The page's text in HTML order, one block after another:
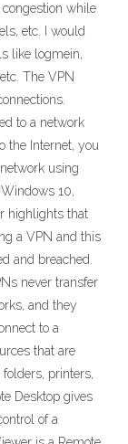
while
etc. I would
like logmein,
The VPN
to a network
the Internet, you
using
10,
highlights that
a VPN and this
and breached.
never transfer
and they
to a
that are
printers,
Desktop gives
of a